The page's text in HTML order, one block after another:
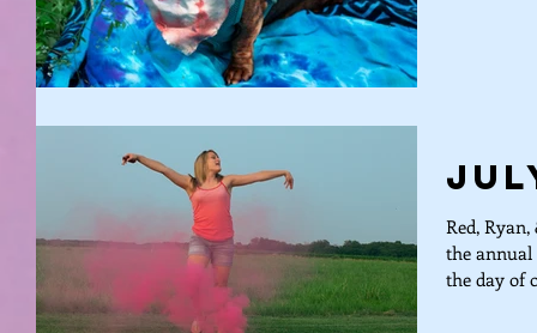
Red,
the annual
the day of